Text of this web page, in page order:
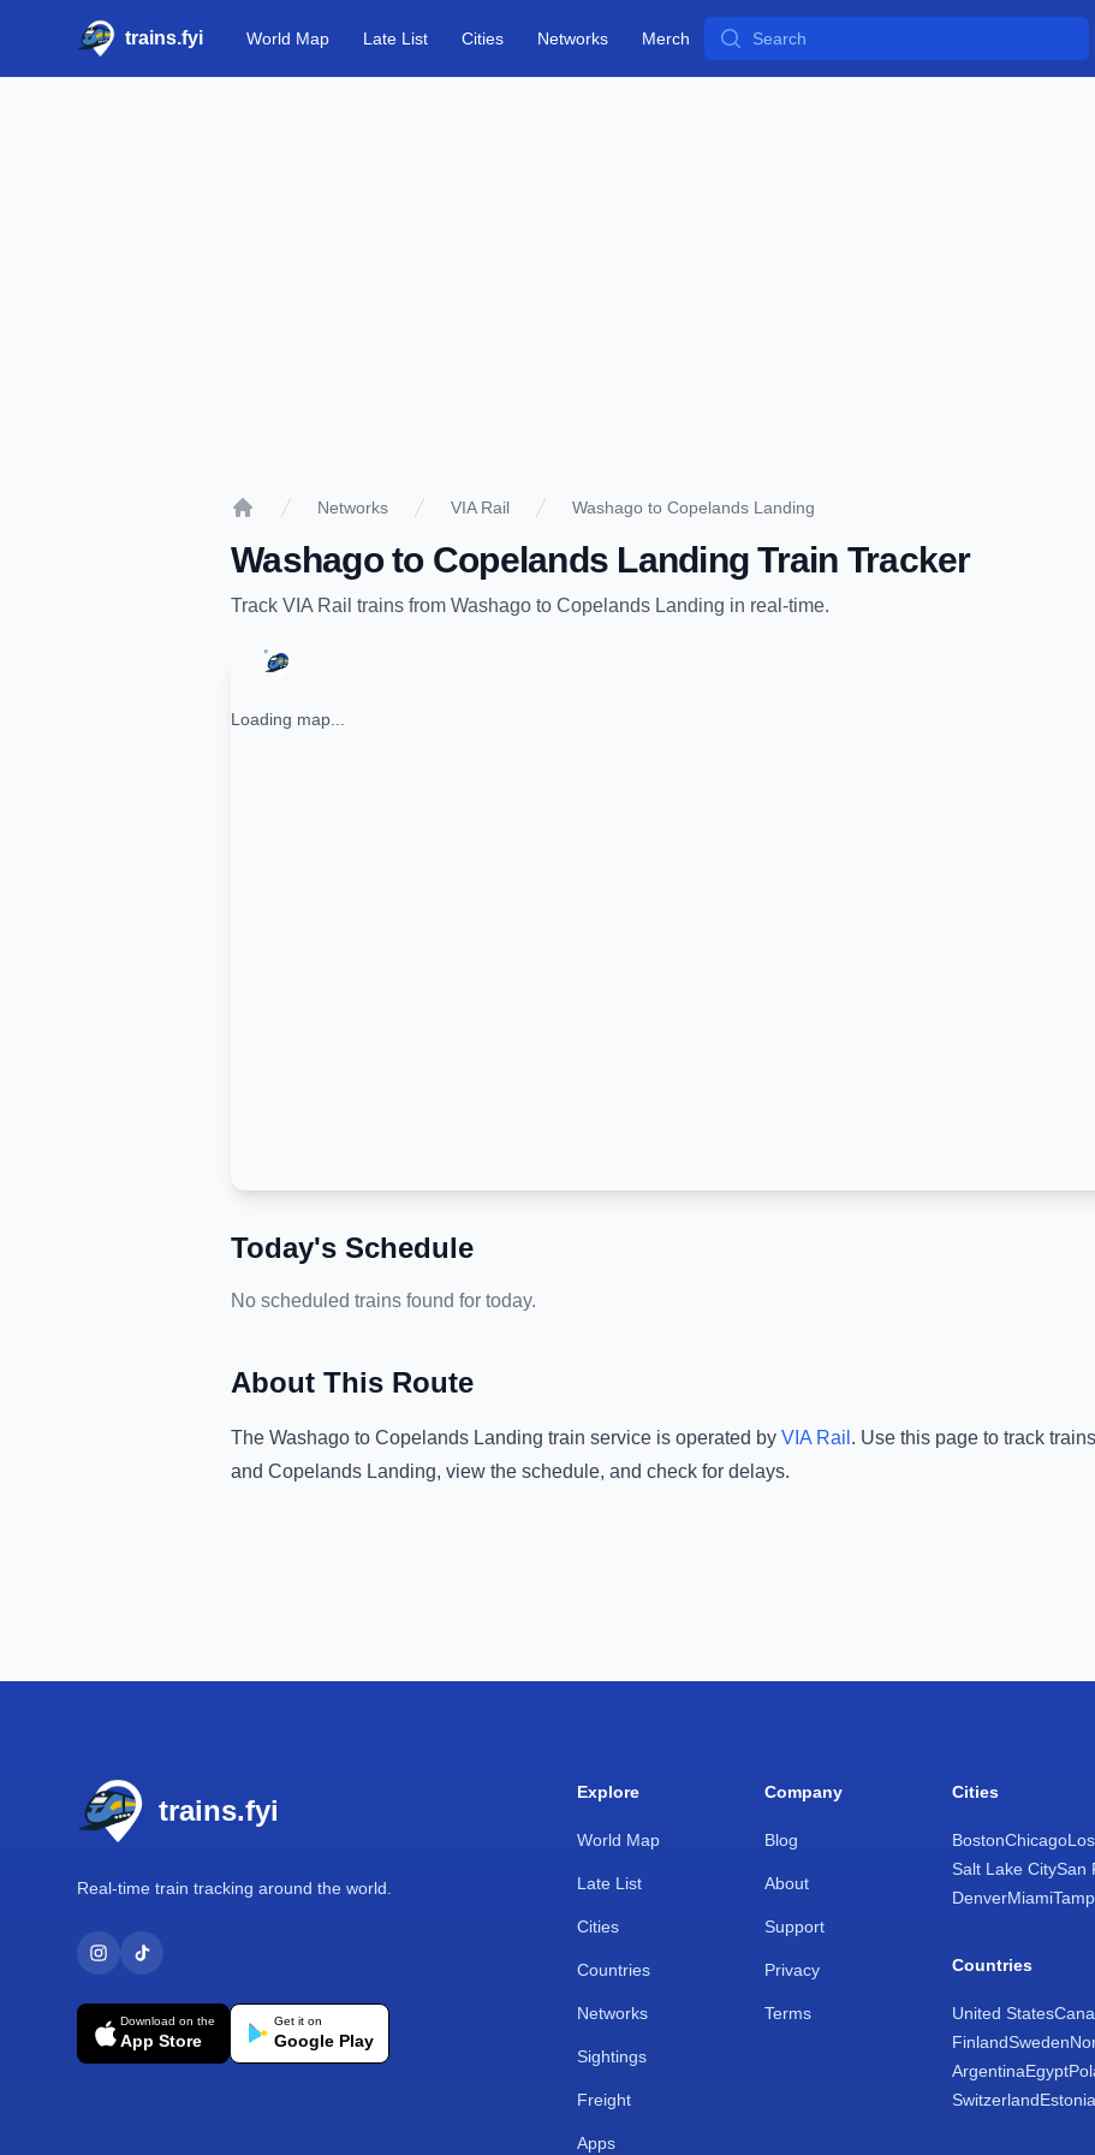
trains.fyi World Map Late List Cities Networks Merch Search
Networks VIA Rail Washago to Copelands Landing
Washagoto Copelands Landing Train Tracker
Track VIA Rail trains from Washago to Copelands Landing in real-time.
Loading map...
Today's Schedule
No scheduled trains found for today.
About This Route
The Washago to Copelands Landing train service is operated by VIA Rail . Use this page to track
and Copelands Landing, view the schedule, and check for delays.
trains.fyi
Real-time train tracking around the world.
Download on the
App Store
Get it on
Google Play
Explore
World Map
Late List
Cities
Countries
Networks
Sightings
Freight
Apps
Company
Blog
About
Support
Privacy
Terms
Cities
BostonChicago
Salt Lake CitySan
DenverMiami
Countries
United States
FinlandSweden
ArgentinaEgypt
SwitzerlandEstonia